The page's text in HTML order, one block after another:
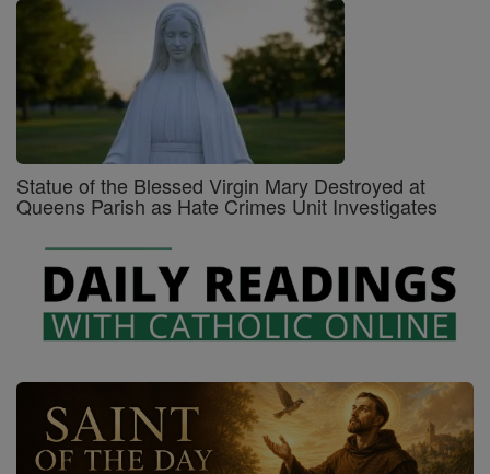
Statue of the Blessed Virgin Mary Destroyed at
Queens Parish as Hate Crimes Unit Investigates